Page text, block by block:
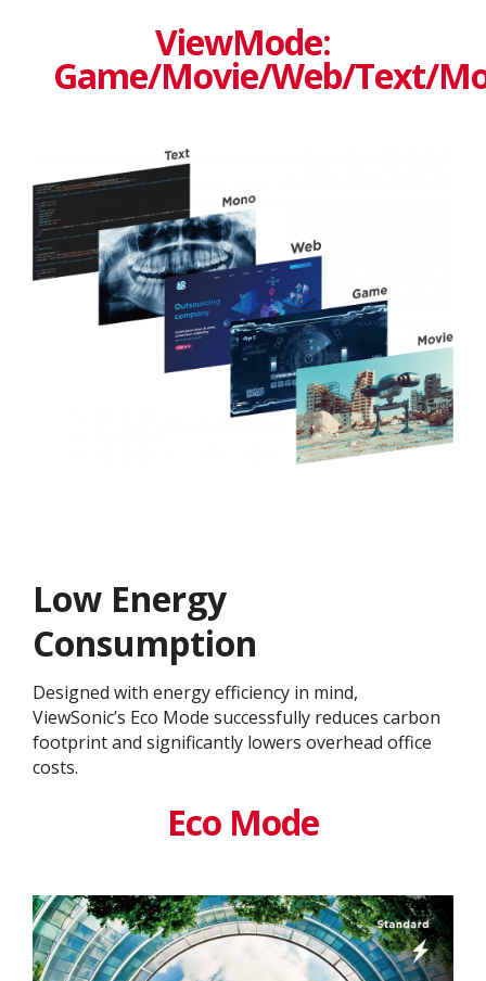
ViewMode:
Game/Movie/Web/Text/
Low Energy
Consumption
Designed with energy efficiency in mind,
ViewSonic’s Eco Mode successfully reduces carbon
footprint and significantly lowers overhead office
costs.
Eco Mode